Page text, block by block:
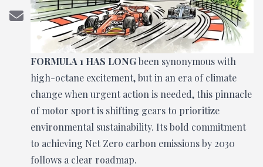
FORMULA 1 HAS LONGbeen synonymous with
high-octane excitement, but in an era of climate
change when urgent action is needed, this pinnacle
of motor sport is shifting gears to prioritize
environmental sustainability. Its bold commitment
to achieving Net Zero carbon emissions by 2030
follows a clear roadmap.